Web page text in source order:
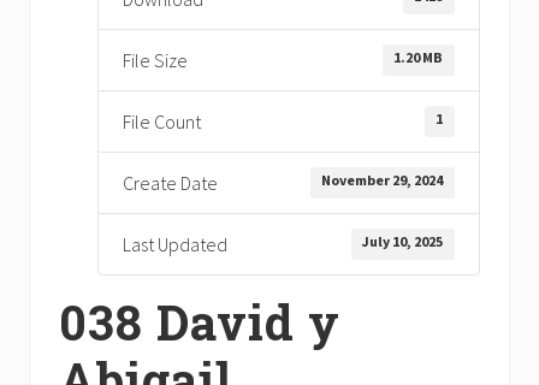
File Size 1.20 MB
File Count 1
Create Date November 29, 2024
Last Updated July 10, 2025
038 David y